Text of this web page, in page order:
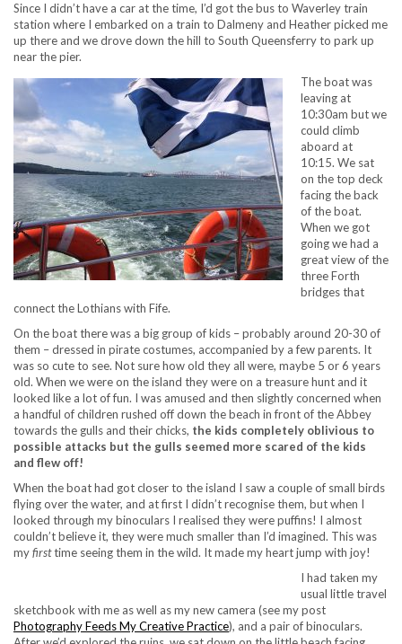
Since I didn’t have a car at the time, I’d got the bus to Waverley train
station where I embarked on a train to Dalmeny and Heather picked me
up there and we drove down the hill to South Queensferry to park up
near the pier.
The boat was
leaving at
10:30am but we
could climb
aboard at
10:15. We sat
on the top deck
facing the back
of the boat.
When we got
going we had a
great view of the
three Forth
bridges that
connect the Lothians with Fife.
On the boat there was a big group of kids – probably around 20-30 of
them – dressed in pirate costumes, accompanied by a few parents. It
was so cute to see. Not sure how old they all were, maybe 5 or 6 years
old. When we were on the island they were on a treasure hunt and it
looked like a lot of fun. I was amused and then slightly concerned when
a handful of children rushed off down the beach in front of the Abbey
towards the gulls and their chicks, the kids completely oblivious to
possible attacks but the gulls seemed more scared of the kids
and flew off!
When the boat had got closer to the island I saw a couple of small birds
flying over the water, and at first I didn’t recognise them, but when I
looked through my binoculars I realised they were puffins! I almost
couldn’t believe it, they were much smaller than I’d imagined. This was
myfirsttime seeing them in the wild. It made my heart jump with joy!
I had taken my
usual little travel
sketchbook with me as well as my new camera (see my post
Photography Feeds My Creative Practice), and a pair of binoculars.